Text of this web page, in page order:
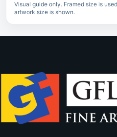
Visual guide only. Framed size is
artwork size is shown.